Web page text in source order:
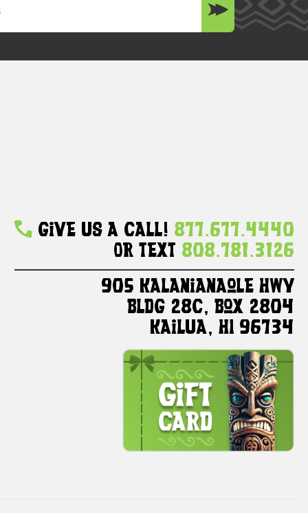
Give Us A Call! 877.677.4440
Or Text 808.781.3126
905 Kalanianaole HWY
Bldg 28C, Box 2804
Kailua, HI 96734